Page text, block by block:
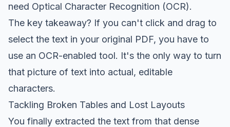
need Optical Character Recognition (OCR).
The key takeaway? If you can't click and drag to
select the text in your original PDF, you have to
use an OCR-enabled tool. It's the only way to turn
that picture of text into actual, editable
characters.
Tackling Broken Tables and Lost Layouts
You finally extracted the text from that dense